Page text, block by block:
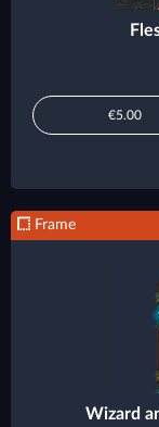
€5.00
Frame
Wizard